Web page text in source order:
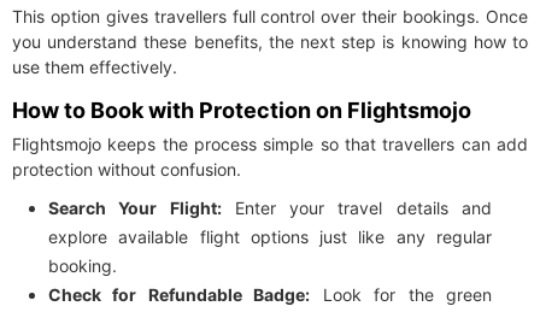
This option gives travellers full control over their bookings. Once
you understand these benefits, the next step is knowing how to
use them effectively.
How to Book with Protection on Flightsmojo
Flightsmojo keeps the process simple so that travellers can add
protection without confusion.
Search Your Flight:Enter your travel details and
explore available flight options just like any regular
booking.
Check for Refundable Badge: Look for the green